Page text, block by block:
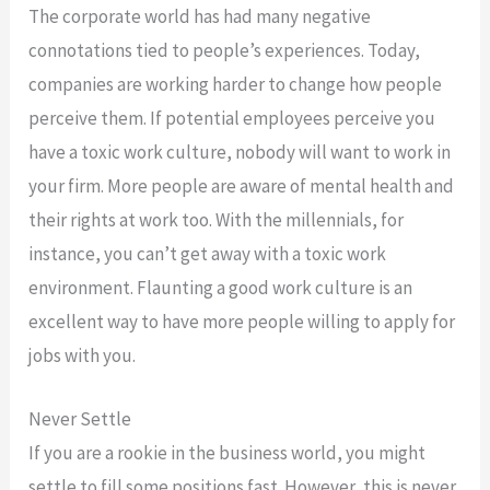
The corporate world has had many negative
connotations tied to people’s experiences. Today,
companies are working harder to change how people
perceive them. If potential employees perceive you
have a toxic work culture, nobody will want to work in
your firm. More people are aware of mental health and
their rights at work too. With the millennials, for
instance, you can’t get away with a toxic work
environment. Flaunting a good work culture is an
excellent way to have more people willing to apply for
jobs with you.
Never Settle
If you are a rookie in the business world, you might